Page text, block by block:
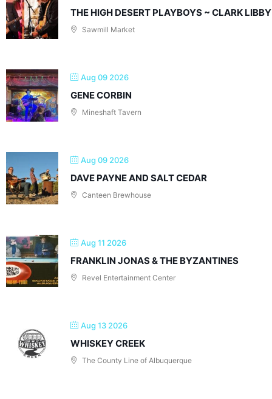
THE HIGH DESERT PLAYBOYS ~ CLARK LIBBY
Sawmill Market
Aug 09 2026
GENE CORBIN
Mineshaft Tavern
Aug 09 2026
DAVE PAYNE AND SALT CEDAR
Canteen Brewhouse
Aug 11 2026
FRANKLIN JONAS & THE BYZANTINES
Revel Entertainment Center
Aug 13 2026
WHISKEY CREEK
The County Line of Albuquerque